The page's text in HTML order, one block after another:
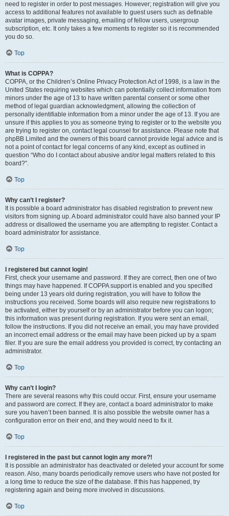
need to register in order to post messages. However; registration will give you
access to additional features not available to guest users such as definable
avatar images, private messaging, emailing of fellow users, usergroup
subscription, etc. It only takes a few moments to register so it is recommended
you do so.
Top
What is COPPA?
COPPA, or the Children’s Online Privacy Protection Act of 1998, is a law in the
United States requiring websites which can potentially collect information from
minors under the age of 13 to have written parental consent or some other
method of legal guardian acknowledgment, allowing the collection of
personally identifiable information from a minor under the age of 13. If you are
unsure if this applies to you as someone trying to register or to the website you
are trying to register on, contact legal counsel for assistance. Please note that
phpBB Limited and the owners of this board cannot provide legal advice and is
not a point of contact for legal concerns of any kind, except as outlined in
question “Who do I contact about abusive and/or legal matters related to this
board?”.
Top
Why can’t I register?
It is possible a board administrator has disabled registration to prevent new
visitors from signing up. A board administrator could have also banned your IP
address or disallowed the username you are attempting to register. Contact a
board administrator for assistance.
Top
I registered but cannot login!
First, check your username and password. If they are correct, then one of two
things may have happened. If COPPA support is enabled and you specified
being under 13 years old during registration, you will have to follow the
instructions you received. Some boards will also require new registrations to
be activated, either by yourself or by an administrator before you can logon;
this information was present during registration. If you were sent an email,
follow the instructions. If you did not receive an email, you may have provided
an incorrect email address or the email may have been picked up by a spam
filer. If you are sure the email address you provided is correct, try contacting an
administrator.
Top
Why can’t I login?
There are several reasons why this could occur. First, ensure your username
and password are correct. If they are, contact a board administrator to make
sure you haven’t been banned. It is also possible the website owner has a
configuration error on their end, and they would need to fix it.
Top
I registered in the past but cannot login any more?!
It is possible an administrator has deactivated or deleted your account for some
reason. Also, many boards periodically remove users who have not posted for
a long time to reduce the size of the database. If this has happened, try
registering again and being more involved in discussions.
Top